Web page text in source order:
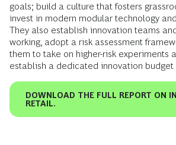
goals; build a culture that fosters
invest in modern modular technology
They also establish innovation teams
working, adopt a risk assessment
them to take on higher-risk experiments
establish a dedicated innovation budget
DOWNLOAD THE FULL REPORT ON
RETAIL.